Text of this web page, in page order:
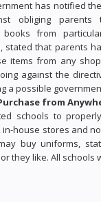
has notified
obliging
from
stated that parents
items from any
against the
a possible
from
schools to
house stores and
buy uniforms,
they like. All schools